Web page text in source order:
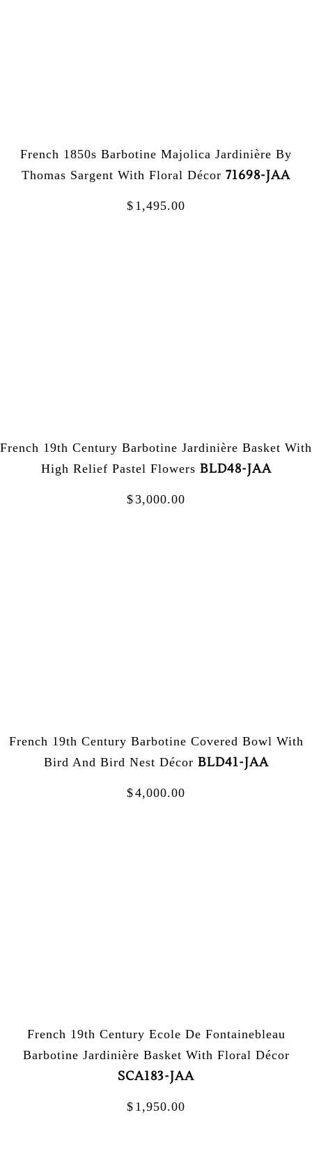
French 1850s Barbotine Majolica Jardinière By
Thomas Sargent With Floral Décor 71698-JAA
$ 1,495.00
French 19th Century Barbotine Jardinière Basket With
High Relief Pastel Flowers BLD48-JAA
$3,000.00
French 19th Century Barbotine Covered Bowl With
Bird And Bird Nest Décor BLD41-JAA
$4,000.00
French 19th Century Ecole De Fontainebleau
Barbotine Jardinière Basket With Floral Décor
SCA183-JAA
$ 1,950.00